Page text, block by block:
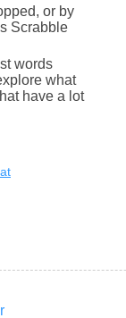
or by
Scrabble
words
what
have a lot